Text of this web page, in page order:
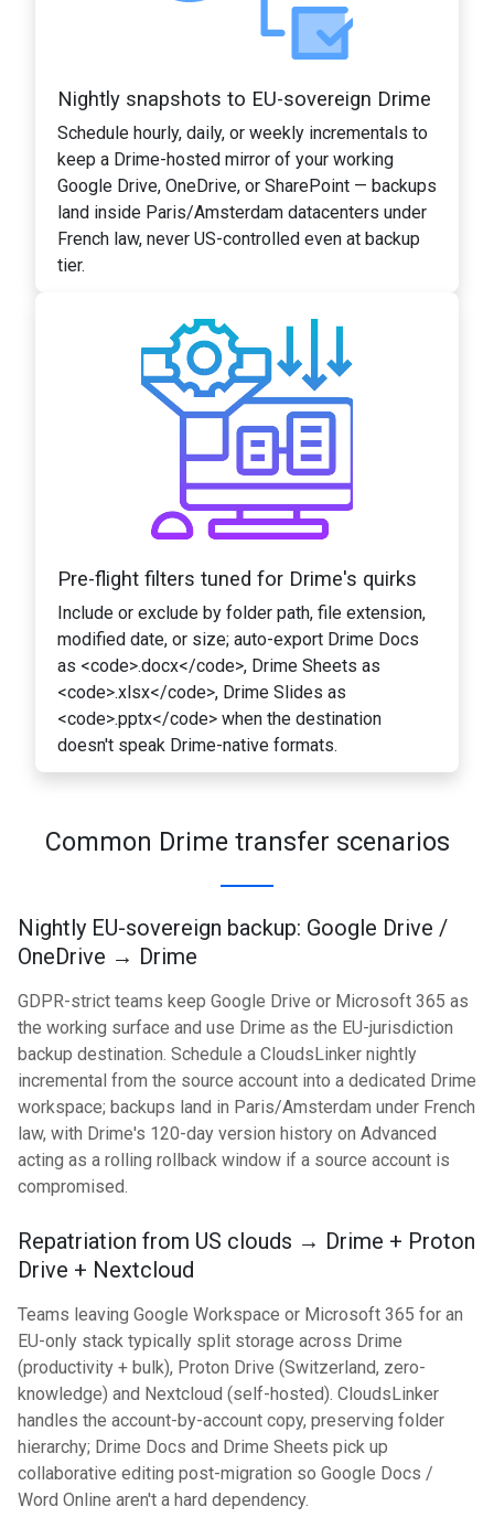
Nightly snapshots to EU-sovereign Drime
Schedule hourly, daily, or weekly incrementals to
keep a Drime-hosted mirror of your working
Google Drive, OneDrive, or SharePoint — backups
land inside Paris/Amsterdam datacenters under
French law, never US-controlled even at backup
tier.
Pre-flight filters tuned for Drime's quirks
Include or exclude by folder path, file extension,
modified date, or size; auto-export Drime Docs
as <code>.docx</code>, Drime Sheets as
<code>.xlsx</code>, Drime Slides as
<code>.pptx</code> when the destination
doesn't speak Drime-native formats.
Common Drime transfer scenarios
Nightly EU-sovereign backup: Google Drive /
OneDrive → Drime
GDPR-strict teams keep Google Drive or Microsoft 365 as
the working surface and use Drime as the EU-jurisdiction
backup destination. Schedule a CloudsLinker nightly
incremental from the source account into a dedicated Drime
workspace; backups land in Paris/Amsterdam under French
law, with Drime's 120-day version history on Advanced
acting as a rolling rollback window if a source account is
compromised.
Repatriation from US clouds → Drime + Proton
Drive + Nextcloud
Teams leaving Google Workspace or Microsoft 365 for an
EU-only stack typically split storage across Drime
(productivity + bulk), Proton Drive (Switzerland, zero-
knowledge) and Nextcloud (self-hosted). CloudsLinker
handles the account-by-account copy, preserving folder
hierarchy; Drime Docs and Drime Sheets pick up
collaborative editing post-migration so Google Docs /
Word Online aren't a hard dependency.